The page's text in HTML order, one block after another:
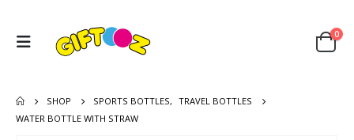
0
SHOP SPORTS BOTTLES,
TRAVEL BOTTLES
WATER BOTTLE WITH STRAW